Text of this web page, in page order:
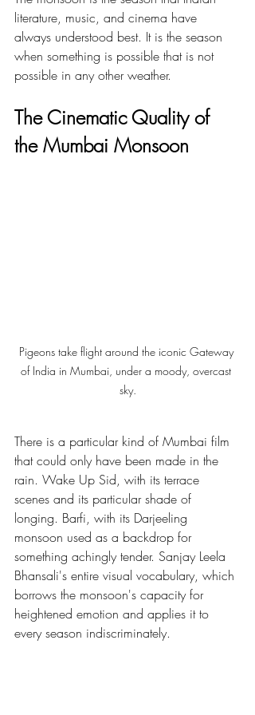
literature, music, and cinema have
always understood best. It is the season
when something is possible that is not
possible in any other weather.
The Cinematic Quality of
the Mumbai Monsoon
Pigeons take flight around the iconic Gateway
of India in Mumbai, under a moody, overcast
sky.
There is a particular kind of Mumbai film
that could only have been made in the
rain. Wake Up Sid, with its terrace
scenes and its particular shade of
longing. Barfi, with its Darjeeling
monsoon used as a backdrop for
something achingly tender. Sanjay Leela
Bhansali's entire visual vocabulary, which
borrows the monsoon's capacity for
heightened emotion and applies it to
every season indiscriminately.